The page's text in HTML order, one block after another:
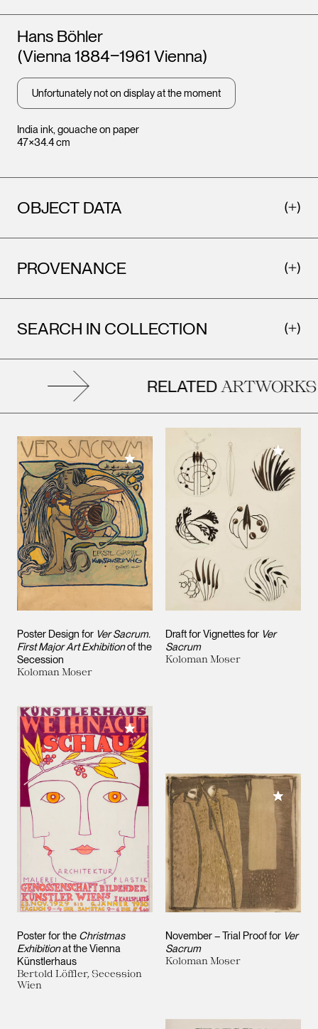
India ink, gouache on paper
47×34.4 cm
Artists
Hans Böhler
(Vienna 1884‒1961 Vienna)
Unfortunately not on display at the moment
OBJECT DATA
PROVENANCE
SEARCH IN COLLECTION
RELATEDARTWORKS
Poster Design for Ver Sacrum.
First Major Art Exhibitionof the
Secession
Koloman Moser
Add to My Collection
Draft for Vignettes for Ver
Sacrum
Koloman Moser
Add to
Poster for the Christmas
Exhibitionat the Vienna
Künstlerhaus
Bertold Löffler, Secession
Wien
Add to My Collection
November – Trial Proof for Ver
Sacrum
Koloman Moser
Add to